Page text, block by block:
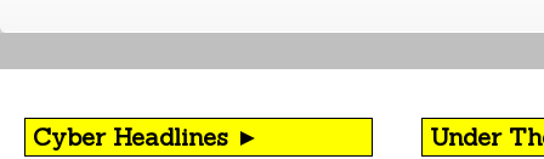
Cyber Headlines ► Under